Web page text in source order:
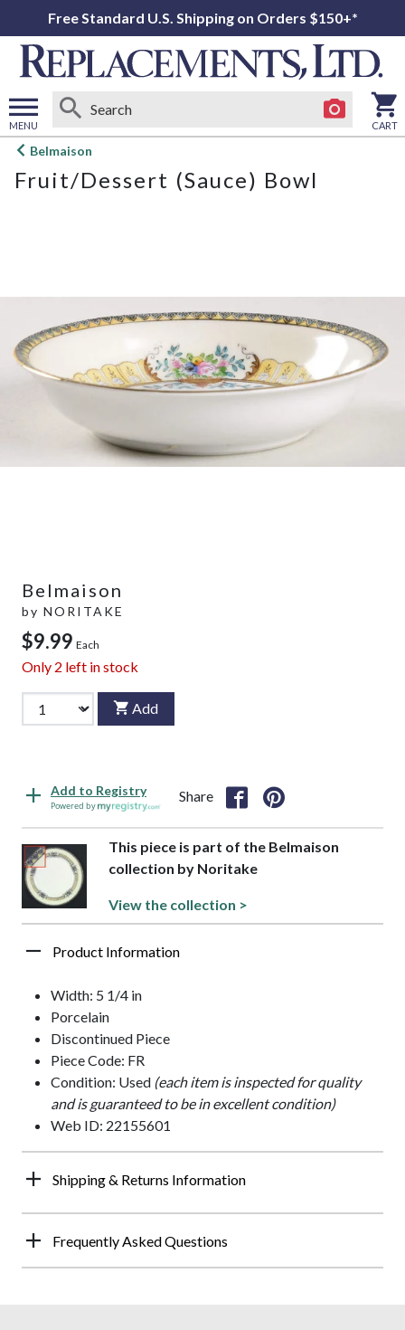
Free Standard U.S. Shipping on Orders $150+*
MENU
Open
menu
CART
Belmaison
Fruit/Dessert (Sauce) Bowl
Belmaison
by NORITAKE
$9.99 Each
Only 2 left in stock
Add
Add to Registry
Powered by
Share
This piece is part of the Belmaison
collection by Noritake
View the collection >
Product Information
Width: 5 1/4 in
Porcelain
Discontinued Piece
Piece Code: FR
Condition: Used (each item is inspected for quality
and is guaranteed to be in excellent condition)
Web ID: 22155601
Shipping & Returns Information
Frequently Asked Questions